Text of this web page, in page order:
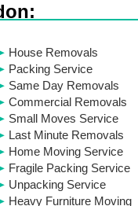
House Removals
Packing Service
Same Day Removals
Commercial Removals
Small Moves Service
Last Minute Removals
Home Moving Service
Fragile Packing Service
Unpacking Service
Heavy Furniture Moving